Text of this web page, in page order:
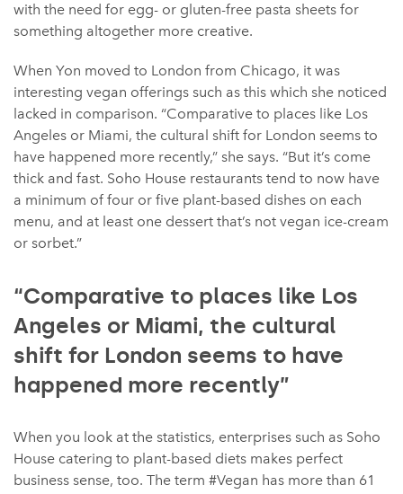
with the need for egg- or gluten-free pasta sheets for
something altogether more creative.
When Yon moved to London from Chicago, it was
interesting vegan offerings such as this which she noticed
lacked in comparison. “Comparative to places like Los
Angeles or Miami, the cultural shift for London seems to
have happened more recently,” she says. “But it’s come
thick and fast. Soho House restaurants tend to now have
a minimum of four or five plant-based dishes on each
menu, and at least one dessert that’s not vegan ice-cream
or sorbet.”
“Comparative to places like Los
Angeles or Miami, the cultural
shift for London seems to have
happened more recently”
When you look at the statistics, enterprises such as Soho
House catering to plant-based diets makes perfect
business sense, too. The term #Vegan has more than 61